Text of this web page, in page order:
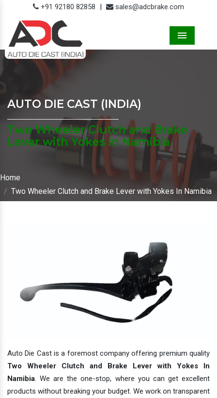
+91 92180 82858 | sales@adcbrake.com
AUTO DIE CAST (INDIA)
Two Wheeler Clutch and Brake
Lever with Yokes In Namibia
Home
Two Wheeler Clutch and Brake Lever with Yokes In Namibia
Auto Die Cast is a foremost company offering premium quality
Two Wheeler Clutch and Brake Lever with Yokes In
Namibia. We are the one-stop, where you can get excellent
products without breaking your budget. We work on transparent